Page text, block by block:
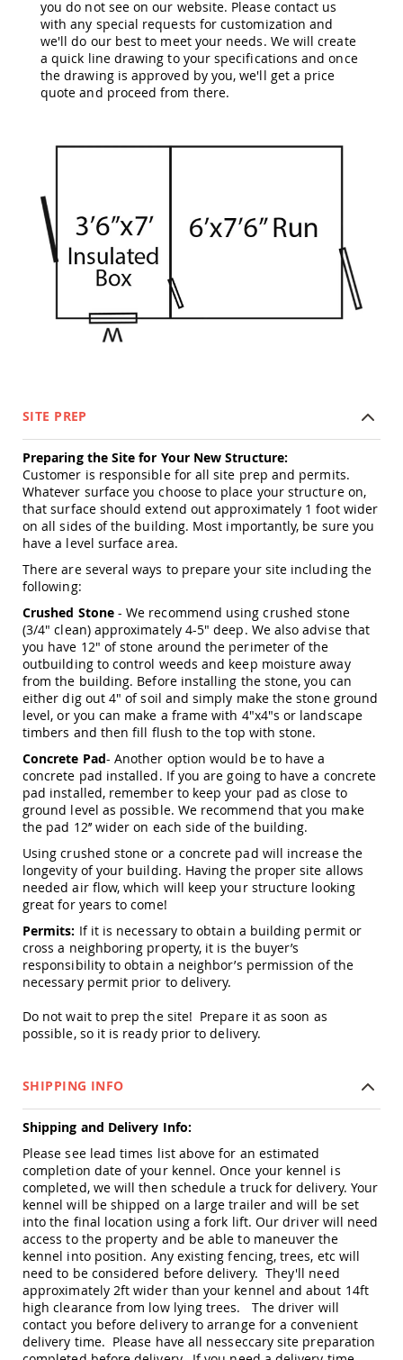
Dining
Sets
Amish
Kid's
Rocking
Chairs
Kid's
Boxes
Kid's
Patio
Furniture
Kid's
Amish
Kid's
Patio
Tables
Amish
Kid's
Tables
&
Garden
Amish
Outdoor
Decor
Amish
Barn
Stars
Amish
Bird
Houses
&
Feeders
Amish
Garden
Windmills
Amish
Ornaments
&
Accents
Amish
Outdoor
Games
Mailboxes
&
Amish
Wishing
Wells
Amish
Gardening
Amish
Garden
Carts
Amish
Greenhouses
you do not see on our website. Please contact us
with any special requests for customization and
we'll do our best to meet your needs. We will create
a quick line drawing to your specifications and once
the drawing is approved by you, we'll get a price
quote and proceed from there.
SITE PREP
Preparing the Site for Your New Structure:
Customer is responsible for all site prep and permits.
Whatever surface you choose to place your structure on,
that surface should extend out approximately 1 foot wider
on all sides of the building. Most importantly, be sure you
have a level surface area.
There are several ways to prepare your site including the
following:
Crushed Stone- We recommend using crushed stone
(3/4" clean) approximately 4-5" deep. We also advise that
you have 12" of stone around the perimeter of the
outbuilding to control weeds and keep moisture away
from the building. Before installing the stone, you can
either dig out 4" of soil and simply make the stone ground
level, or you can make a frame with 4"x4"s or landscape
timbers and then fill flush to the top with stone.
Concrete Pad- Another option would be to have a
concrete pad installed. If you are going to have a concrete
pad installed, remember to keep your pad as close to
ground level as possible. We recommend that you make
the pad 12’’ wider on each side of the building.
Using crushed stone or a concrete pad will increase the
longevity of your building. Having the proper site allows
needed air flow, which will keep your structure looking
great for years to come!
Permits: If it is necessary to obtain a building permit or
cross a neighboring property, it is the buyer’s
responsibility to obtain a neighbor’s permission of the
necessary permit prior to delivery.
Do not wait to prep the site! Prepare it as soon as
possible, so it is ready prior to delivery.
SHIPPING INFO
Shipping and Delivery Info:
Please see lead times list above for an estimated
completion date of your kennel. Once your kennel is
completed, we will then schedule a truck for delivery. Your
kennel will be shipped on a large trailer and will be set
into the final location using a fork lift. Our driver will need
access to the property and be able to maneuver the
kennel into position. Any existing fencing, trees, etc will
need to be considered before delivery. They'll need
approximately 2ft wider than your kennel and about 14ft
high clearance from low lying trees. The driver will
contact you before delivery to arrange for a convenient
delivery time. Please have all nesseccary site preparation